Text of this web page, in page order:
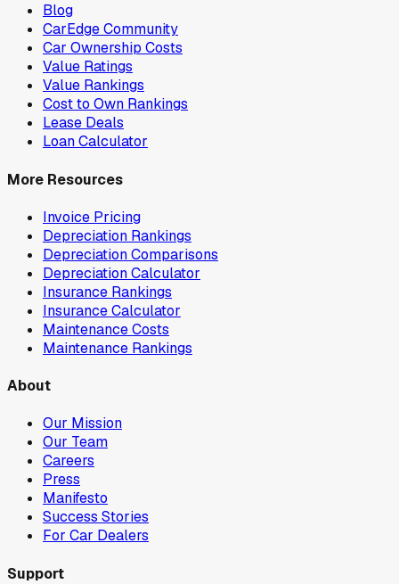
Blog
CarEdge Community
Car Ownership Costs
Value Ratings
Value Rankings
Cost to Own Rankings
Lease Deals
Loan Calculator
More Resources
Invoice Pricing
Depreciation Rankings
Depreciation Comparisons
Depreciation Calculator
Insurance Rankings
Insurance Calculator
Maintenance Costs
Maintenance Rankings
About
Our Mission
Our Team
Careers
Press
Manifesto
Success Stories
For Car Dealers
Support